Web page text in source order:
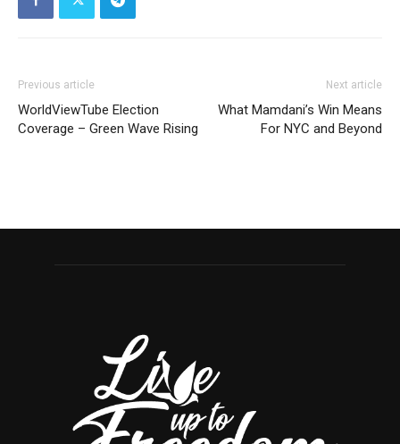
Previous article
WorldViewTube Election
Coverage – Green Wave Rising
Next article
What Mamdani’s Win Means
For NYC and Beyond